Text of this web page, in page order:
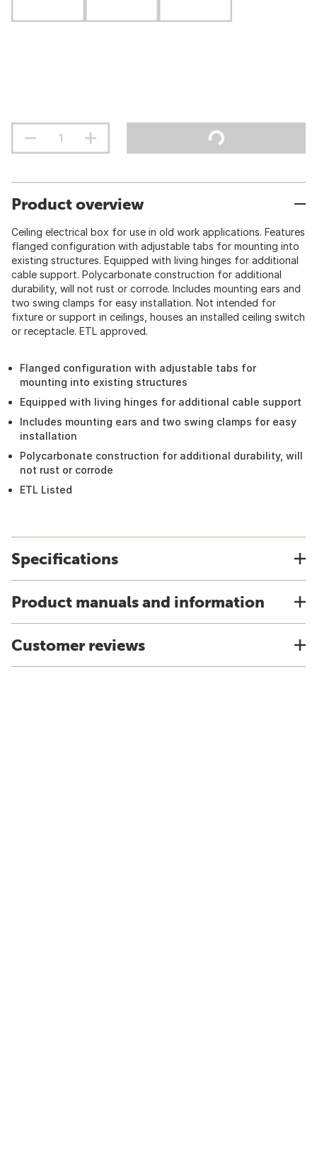
Product overview
Ceiling electrical box for use in old work applications. Features
flanged configuration with adjustable tabs for mounting into
existing structures. Equipped with living hinges for additional
cable support. Polycarbonate construction for additional
durability, will not rust or corrode. Includes mounting ears and
two swing clamps for easy installation. Not intended for
fixture or support in ceilings, houses an installed ceiling switch
or receptacle. ETL approved.
Flanged configuration with adjustable tabs for
mounting into existing structures
Equipped with living hinges for additional cable support
Includes mounting ears and two swing clamps for easy
installation
Polycarbonate construction for additional durability, will
not rust or corrode
ETL Listed
Specifications
Product manuals and information
Customer reviews